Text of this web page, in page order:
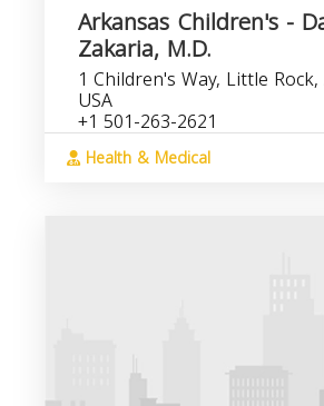
Arkansas Children's -
Zakaria, M.D.
1 Children's Way, Little Rock,
USA
+1 501-263-2621
Health & Medical